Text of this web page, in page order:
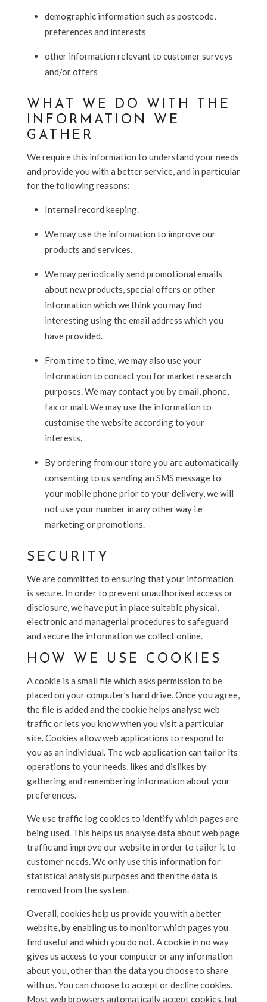
demographic information such as postcode,
preferences and interests
other information relevant to customer surveys
and/or offers
WHAT WE DO WITH THE
INFORMATION WE
GATHER
We require this information to understand your needs
and provide you with a better service, and in particular
for the following reasons:
Internal record keeping.
We may use the information to improve our
products and services.
We may periodically send promotional emails
about new products, special offers or other
information which we think you may find
interesting using the email address which you
have provided.
From time to time, we may also use your
information to contact you for market research
purposes. We may contact you by email, phone,
fax or mail. We may use the information to
customise the website according to your
interests.
By ordering from our store you are automatically
consenting to us sending an SMS message to
your mobile phone prior to your delivery, we will
not use your number in any other way i.e
marketing or promotions.
SECURITY
We are committed to ensuring that your information
is secure. In order to prevent unauthorised access or
disclosure, we have put in place suitable physical,
electronic and managerial procedures to safeguard
and secure the information we collect online.
HOW WE USE COOKIES
A cookie is a small file which asks permission to be
placed on your computer’s hard drive. Once you agree,
the file is added and the cookie helps analyse web
traffic or lets you know when you visit a particular
site. Cookies allow web applications to respond to
you as an individual. The web application can tailor its
operations to your needs, likes and dislikes by
gathering and remembering information about your
preferences.
We use traffic log cookies to identify which pages are
being used. This helps us analyse data about web page
traffic and improve our website in order to tailor it to
customer needs. We only use this information for
statistical analysis purposes and then the data is
removed from the system.
Overall, cookies help us provide you with a better
website, by enabling us to monitor which pages you
find useful and which you do not. A cookie in no way
gives us access to your computer or any information
about you, other than the data you choose to share
with us. You can choose to accept or decline cookies.
Most web browsers automatically accept cookies, but